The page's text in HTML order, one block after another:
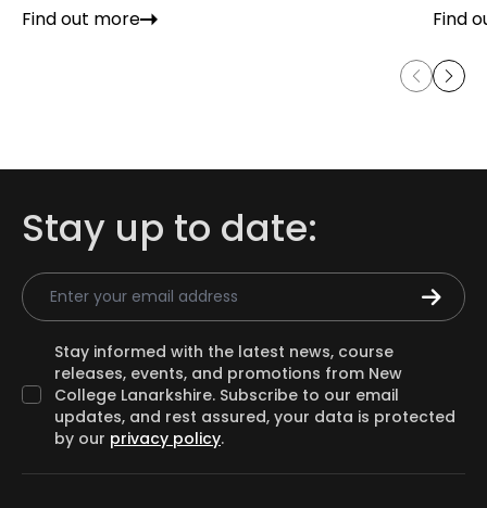
Find out more
Find
Stay up to date:
Email Address
Stay informed with the latest news, course
releases, events, and promotions from New
College Lanarkshire. Subscribe to our email
updates, and rest assured, your data is protected
by our privacy policy.